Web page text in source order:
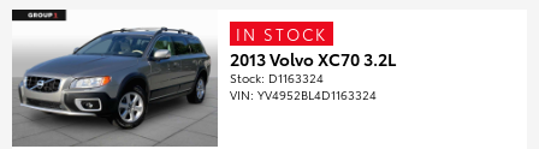
IN STOCK
2013 Volvo XC70 3.2L
Stock: D1163324
VIN:YV4952BL4D1163324